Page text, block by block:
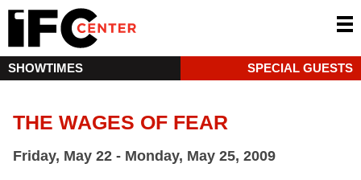
SHOWTIMES SPECIAL GUESTS
THE WAGES OF FEAR
Friday, May 22 - Monday, May 25, 2009